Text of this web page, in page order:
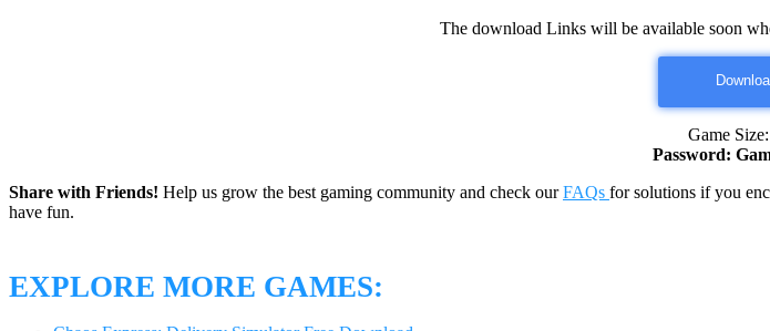
The download Links will be available soon
Game Size:
Password:
Share with Friends! Help us grow the best gaming community and check ourFAQs for solutions if you
have fun.
EXPLORE MORE GAMES: